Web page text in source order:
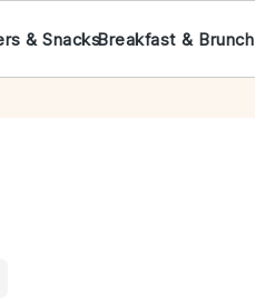
& SnacksBreakfast & Brunch